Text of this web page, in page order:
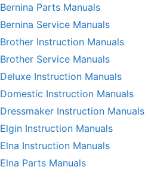
Bernina Parts Manuals
Bernina Service Manuals
Brother Instruction Manuals
Brother Service Manuals
Deluxe Instruction Manuals
Domestic Instruction Manuals
Dressmaker Instruction Manuals
Elgin Instruction Manuals
Elna Instruction Manuals
Elna Parts Manuals